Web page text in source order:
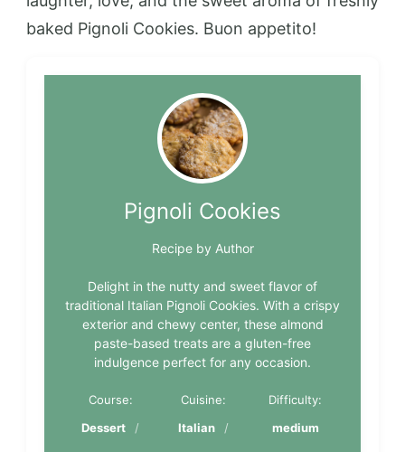
baked Pignoli Cookies. Buon appetito!
Pignoli Cookies
Recipe by Author
Delight in the nutty and sweet flavor of
traditional Italian Pignoli Cookies. With a crispy
exterior and chewy center, these almond
paste-based treats are a gluten-free
indulgence perfect for any occasion.
Course:
Dessert
Cuisine:
Italian
Difficulty:
medium